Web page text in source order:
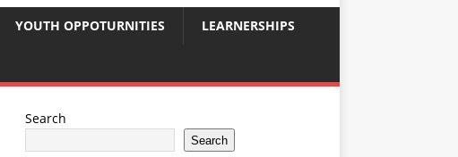
YOUTH OPPOTURNITIES LEARNERSHIPS
Search
Search